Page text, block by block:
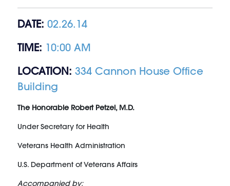
DATE: 02.26.14
TIME: 10:00 AM
LOCATION: 334 Cannon House Office
Building
The Honorable Robert Petzel, M.D.
Under Secretary for Health
Veterans Health Administration
U.S. Department of Veterans Affairs
Accompanied by: